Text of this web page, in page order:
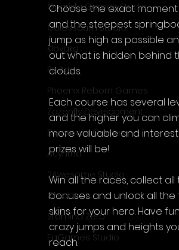
Guarida Games Studio
Colosseum Studio
Klovako
Pix Arts
Phoenix Reborn Games
Zazenfly Development
Dinomore Games
Acyntha
2Awesome Studio
Chroda
Stamina Zero
FaGames Studio
Choose the exact
and the steepest
jump as high as possible
out what is hidden behind
clouds.
Each course has several
and the higher you can
more valuable and
prizes will be!
Win all the races, collect all
bonuses and unlock all the
skins for your hero. Have
crazy jumps and heights
reach.